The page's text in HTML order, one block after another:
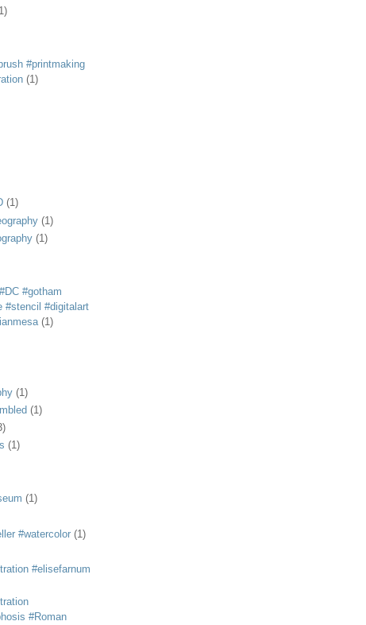
#printmaking
(1)
(1)
(1)
(1)
#gotham
#stencil #digitalart
(1)
(1)
(1)
(1)
(1)
#watercolor (1)
#elisefarnum
#Roman